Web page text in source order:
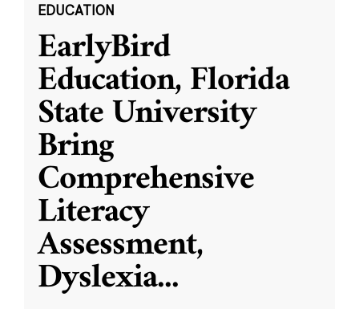
EDUCATION
EarlyBird
Education, Florida
State University
Bring
Comprehensive
Literacy
Assessment,
Dyslexia...